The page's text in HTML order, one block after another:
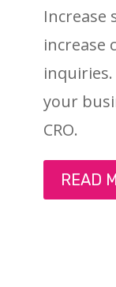
Increase
increase
your
CRO.
READ